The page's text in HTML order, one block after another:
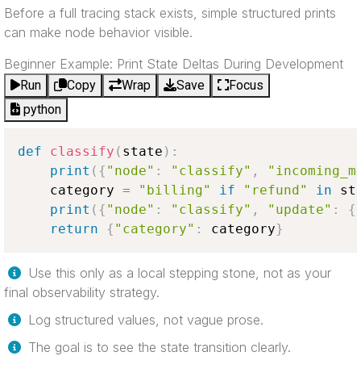
Before a full tracing stack exists, simple structured prints
can make node behavior visible.
Beginner Example: Print State Deltas During Development
Run Copy Wrap Save
Focus
python
def classify ( state ) :
print ( { "node" : "classify" ,
    category
= "billing" if "refund" in
print ( { "node" : "classify" , "update" : {
return
{ "category" : category}
Use this only as a local stepping stone, not as your
final observability strategy.
Log structured values, not vague prose.
The goal is to see the state transition clearly.